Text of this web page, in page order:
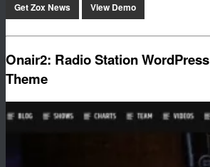
Get Zox News View Demo
Onair2: Radio Station WordPress
Theme